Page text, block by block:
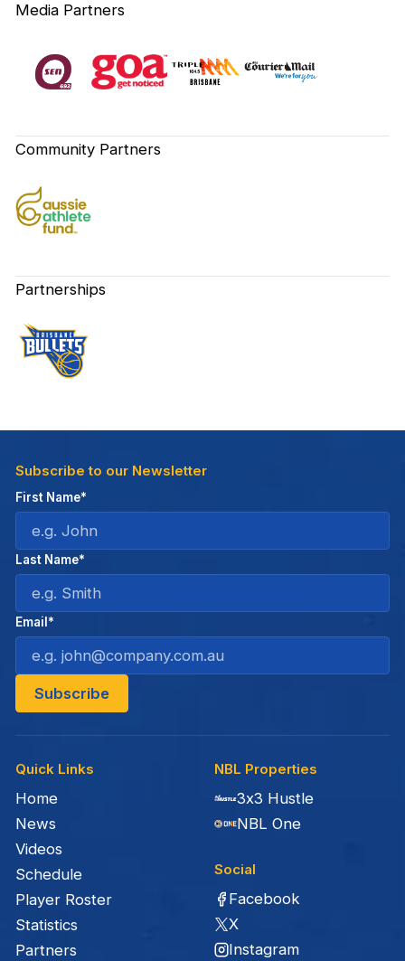
Media Partners
Community Partners
Partnerships
Quick Links
Home
News
Videos
Schedule
Player Roster
Statistics
Partners
NBL Properties
3x3 Hustle
NBL One
Social
Facebook
X
Instagram
Subscribe to our Newsletter
First Name*
Last Name*
Email*